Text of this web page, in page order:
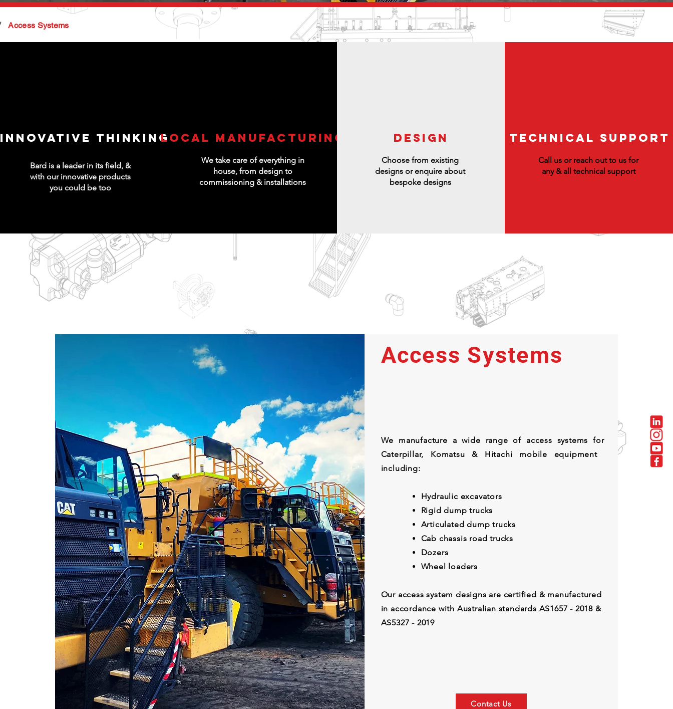
Access Systems
Innovative thinking
Bard is a leader in its field, &
with our innovative products
you could be too
Local manufacturing
We take care of everything in
house, from design to
commissioning & installations
DESIGN
Choose from existing
designs or enquire about
bespoke designs
Technical Support
Call us or reach out to us for
any & all technical support
Access Systems
We manufacture a wide range of access systems for
Caterpillar, Komatsu & Hitachi mobile equipment
including:
Hydraulic excavators
Rigid dump trucks
Articulated dump trucks
Cab chassis road trucks
Dozers
Wheel loaders
Our access system designs are certified & manufactured
in accordance with Australian standards AS1657 - 2018 &
AS5327 - 2019
Contact Us